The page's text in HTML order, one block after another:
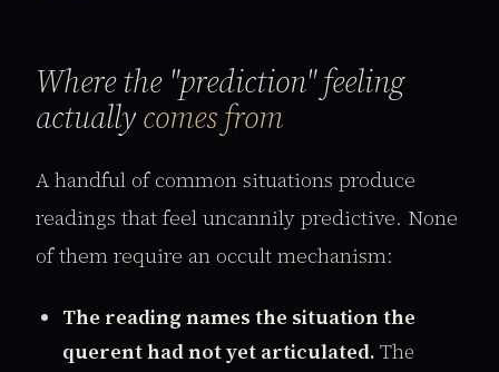
Where the "prediction" feeling
actuallycomes from
A handful of common situations produce
readings that feel uncannily predictive. None
of them require an occult mechanism:
The reading names the situation the
querent had not yet articulated. The